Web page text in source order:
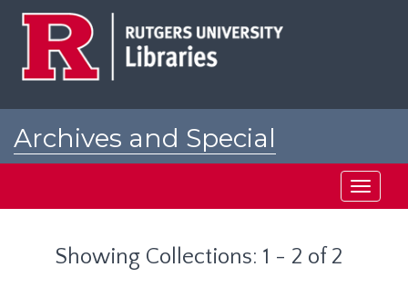
Archives and Special
Toggle
Showing Collections: 1 - 2 of 2